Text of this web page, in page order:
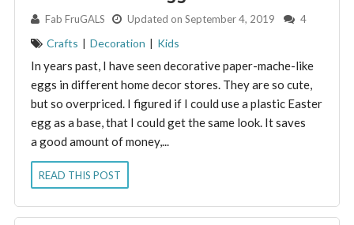
By: Fab FruGALS Updated on September 4, 2019 4
Crafts | Decoration | Kids
In years past, I have seen decorative paper-mache-like
eggs in different home decor stores. They are so cute,
but so overpriced. I figured if I could use a plastic Easter
egg as a base, that I could get the same look. It saves
a good amount of money,...
READ THIS POST